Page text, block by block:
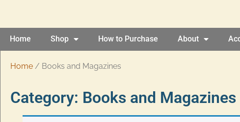
Home Shop How to Purchase About
Home / Books and Magazines
Category: Books and Magazines